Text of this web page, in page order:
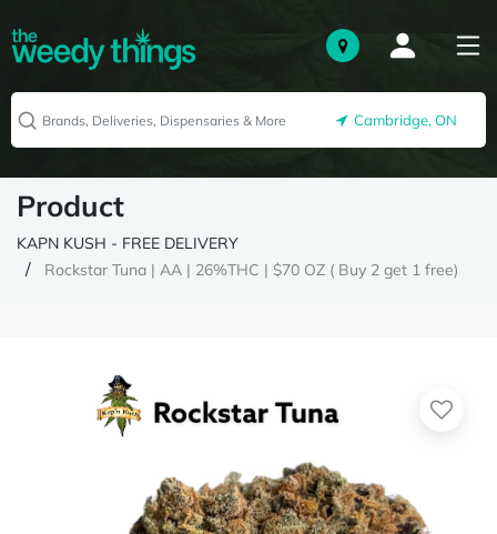
Cambridge, ON
Product
KAPN KUSH - FREE DELIVERY
Rockstar Tuna | AA | 26%THC | $70 OZ ( Buy 2 get 1 free)